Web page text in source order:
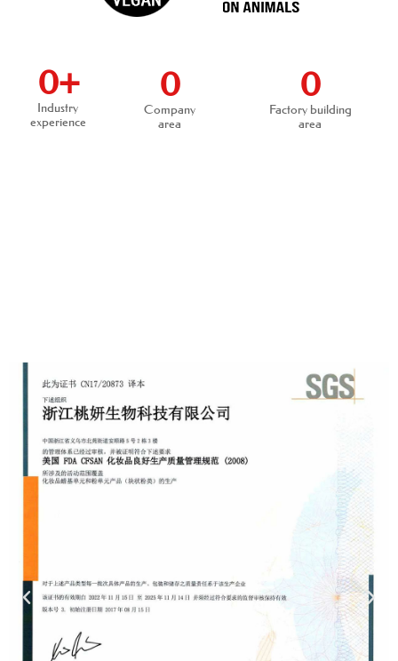
0+
Industry
experience
0
Company
area
0
Factory building
area